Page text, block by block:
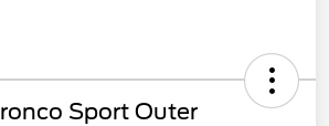
Sport Outer